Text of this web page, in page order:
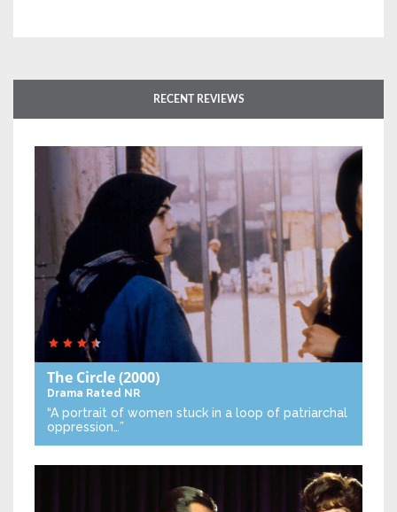
RECENT REVIEWS
The Circle(2000)
Drama Rated NR
“A portrait of women stuck in a loop of patriarchal
oppression…”